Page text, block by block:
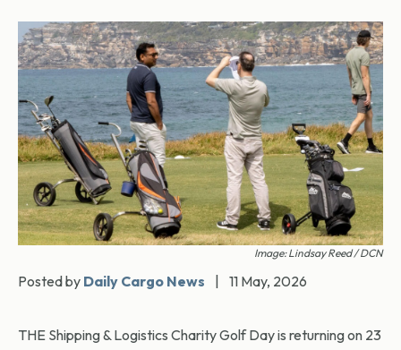
Image: Lindsay Reed / DCN
Posted by Daily Cargo News 11 May, 2026
THE Shipping & Logistics Charity Golf Day is returning on 23